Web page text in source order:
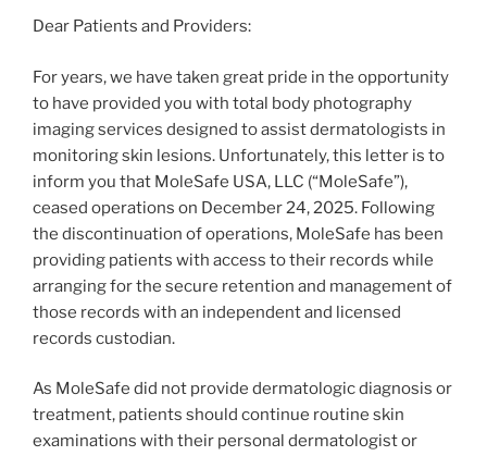
Dear Patients and Providers:
For years, we have taken great pride in the opportunity
to have provided you with total body photography
imaging services designed to assist dermatologists in
monitoring skin lesions. Unfortunately, this letter is to
inform you that MoleSafe USA, LLC (“MoleSafe”),
ceased operations on December 24, 2025. Following
the discontinuation of operations, MoleSafe has been
providing patients with access to their records while
arranging for the secure retention and management of
those records with an independent and licensed
records custodian.
As MoleSafe did not provide dermatologic diagnosis or
treatment, patients should continue routine skin
examinations with their personal dermatologist or